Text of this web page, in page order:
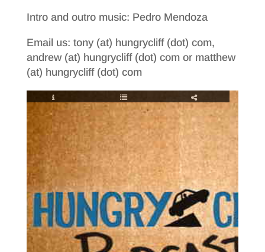
Intro and outro music: Pedro Mendoza
Email us: tony (at) hungrycliff (dot) com,
andrew (at) hungrycliff (dot) com or matthew
(at) hungrycliff (dot) com